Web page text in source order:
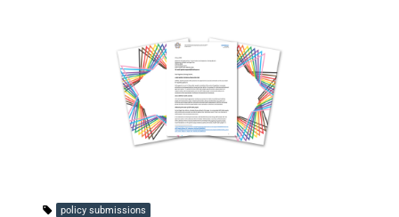
policy submissions